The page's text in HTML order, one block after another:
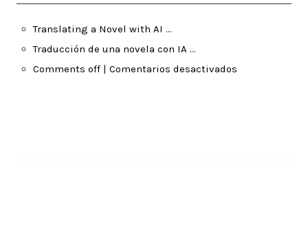
Translating a Novel with AI …
Traducción de una novela con IA …
Comments off | Comentarios desactivados